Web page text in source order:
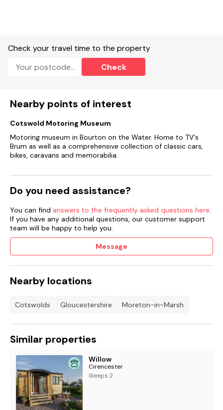
Check your travel time to the property
Check
Nearby points of interest
Cotswold Motoring Museum
Motoring museum in Bourton on the Water. Home to TV's
Brum as well as a comprehensive collection of classic cars,
bikes, caravans and memorabilia.
Do you need assistance?
You can find answers to the frequently asked questions here.
If you have any additional questions, our customer support
team will be happy to help you.
Message
Nearby locations
Cotswolds Gloucestershire Moreton-in-Marsh
Similar properties
Willow
Cirencester
Sleeps 2